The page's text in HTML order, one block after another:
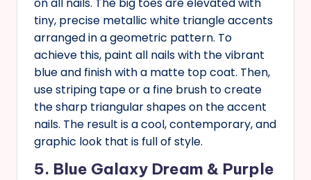
on all nails. The big toes are elevated with
tiny, precise metallic white triangle accents
arranged in a geometric pattern. To
achieve this, paint all nails with the vibrant
blue and finish with a matte top coat. Then,
use striping tape or a fine brush to create
the sharp triangular shapes on the accent
nails. The result is a cool, contemporary, and
graphic look that is full of style.
5. Blue Galaxy Dream & Purple